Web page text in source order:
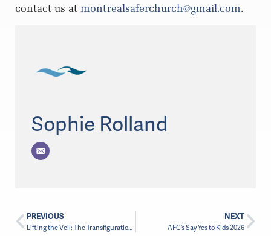
contact us at montrealsaferchurch@gmail.com.
Sophie Rolland
PREVIOUS
Lifting the Veil: The Transfiguration and Black Heritage Month
NEXT
AFC’s Say Yes to Kids 2026